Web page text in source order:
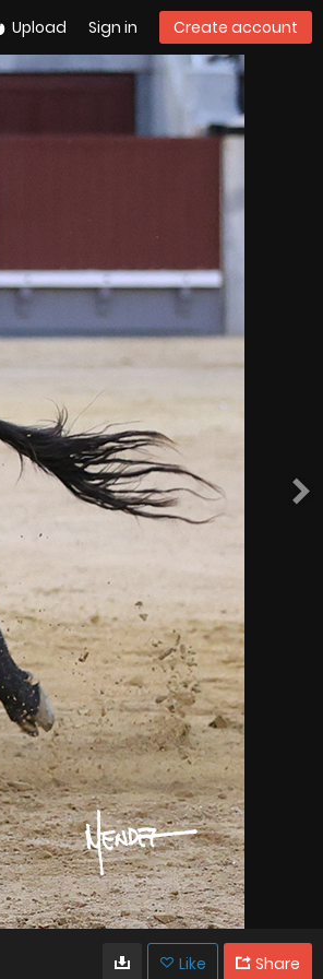
Upload Sign in Create account
Like Share